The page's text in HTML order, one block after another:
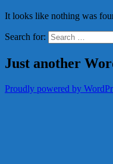
It looks like nothing was
Search for:
Just another
Proudly powered by